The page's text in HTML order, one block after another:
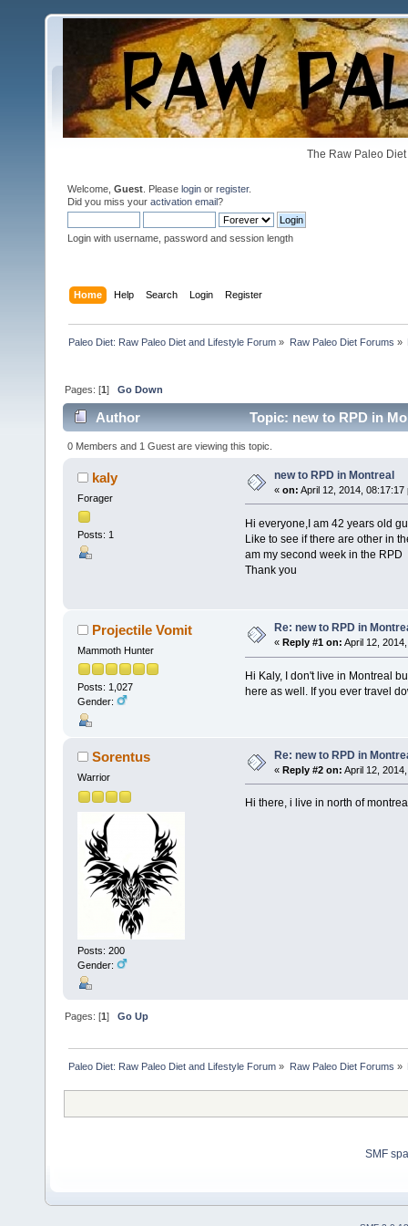
The Raw Paleo
Welcome, Guest . Please login or register.
Did you miss your activation email?
Login with username, password and session length
Home Help Search Login Register
Paleo Diet: Raw Paleo Diet and Lifestyle Forum » Raw Paleo Diet Forums »
Pages: [1]Go Down
Author Topic: new to RPD in
0 Members and 1 Guest are viewing this topic.
kaly
Forager
Posts: 1
new to RPD in Montreal
« on: April 12, 2014, 08:17:17
Hi everyone,I am 42 years old
Like to see if there are other in
am my second week in the RPD
Thank you
Projectile Vomit
Mammoth Hunter
Posts: 1,027
Gender:
Re: new to RPD in
« Reply #1 on: April 12,
Hi Kaly, I don't live in Montreal
here as well. If you ever travel
Sorentus
Warrior
Posts: 200
Gender:
Re: new to RPD in
« Reply #2 on: April 12,
Hi there, i live in north of
Pages: [1]Go Up
Paleo Diet: Raw Paleo Diet and Lifestyle Forum » Raw Paleo Diet Forums »
SMF